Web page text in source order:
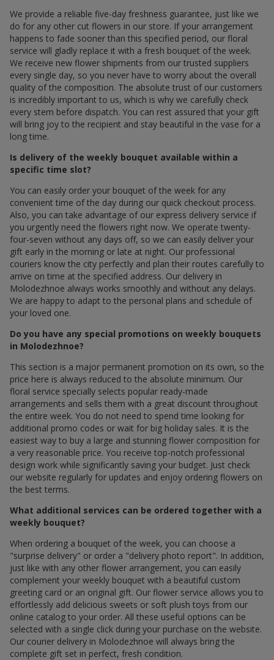
We provide a reliable five-day freshness guarantee, just like we
do for any other cut flowers in our store. If your arrangement
happens to fade sooner than this specified period, our floral
service will gladly replace it with a fresh bouquet of the week.
We receive new flower shipments from our trusted suppliers
every single day, so you never have to worry about the overall
quality of the composition. The absolute trust of our customers
is incredibly important to us, which is why we carefully check
every stem before dispatch. You can rest assured that your gift
will bring joy to the recipient and stay beautiful in the vase for a
long time.
Is delivery of the weekly bouquet available within a
specific time slot?
You can easily order your bouquet of the week for any
convenient time of the day during our quick checkout process.
Also, you can take advantage of our express delivery service if
you urgently need the flowers right now. We operate twenty-
four-seven without any days off, so we can easily deliver your
gift early in the morning or late at night. Our professional
couriers know the city perfectly and plan their routes carefully to
arrive on time at the specified address. Our delivery in
Molodezhnoe always works smoothly and without any delays.
We are happy to adapt to the personal plans and schedule of
your loved one.
Do you have any special promotions on weekly bouquets
in Molodezhnoe?
This section is a major permanent promotion on its own, so the
price here is always reduced to the absolute minimum. Our
floral service specially selects popular ready-made
arrangements and sells them with a great discount throughout
the entire week. You do not need to spend time looking for
additional promo codes or wait for big holiday sales. It is the
easiest way to buy a large and stunning flower composition for
a very reasonable price. You receive top-notch professional
design work while significantly saving your budget. Just check
our website regularly for updates and enjoy ordering flowers on
the best terms.
What additional services can be ordered together with a
weekly bouquet?
When ordering a bouquet of the week, you can choose a
"surprise delivery" or order a "delivery photo report". In addition,
just like with any other flower arrangement, you can easily
complement your weekly bouquet with a beautiful custom
greeting card or an original gift. Our flower service allows you to
effortlessly add delicious sweets or soft plush toys from our
online catalog to your order. All these useful options can be
selected with a single click during your purchase on the website.
Our courier delivery in Molodezhnoe will always bring the
complete gift set in perfect, fresh condition.